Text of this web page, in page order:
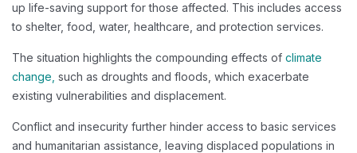
up life-saving support for those affected. This includes access
to shelter, food, water, healthcare, and protection services.
The situation highlights the compounding effects of climate
change, such as droughts and floods, which exacerbate
existing vulnerabilities and displacement.
Conflict and insecurity further hinder access to basic services
and humanitarian assistance, leaving displaced populations in